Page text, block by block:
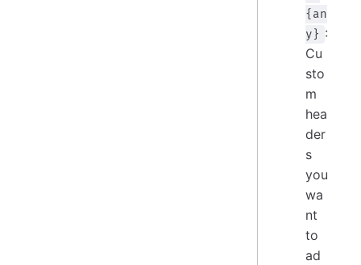
{an
y} :
Cu
sto
m
hea
der
s
you
wa
nt
to
ad